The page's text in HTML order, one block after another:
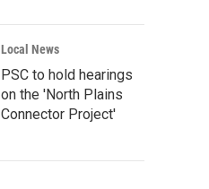
Local News
PSC to hold hearings
on the 'North Plains
Connector Project'